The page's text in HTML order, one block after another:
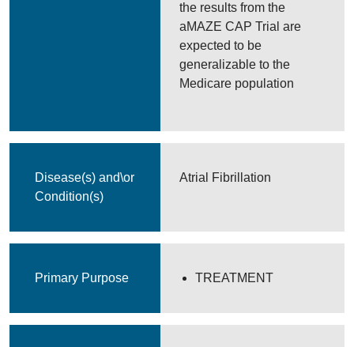
the results from the
aMAZE CAP Trial are
expected to be
generalizable to the
Medicare population
Disease(s) and\or
Condition(s)
Atrial Fibrillation
Primary Purpose TREATMENT